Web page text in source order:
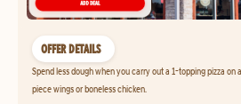
OFFER DETAILS
Spend less dough when you carry out a 1-topping pizza on
piece wings or boneless chicken.